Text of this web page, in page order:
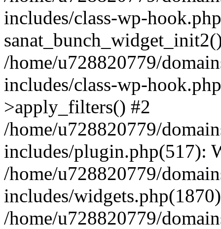
includes/class-wp-
/home/u728820779/
includes/class-wp-
>apply_filters() #2
/home/u728820779/
includes/plugin.php(517):
/home/u728820779/
includes/
/home/u728820779/